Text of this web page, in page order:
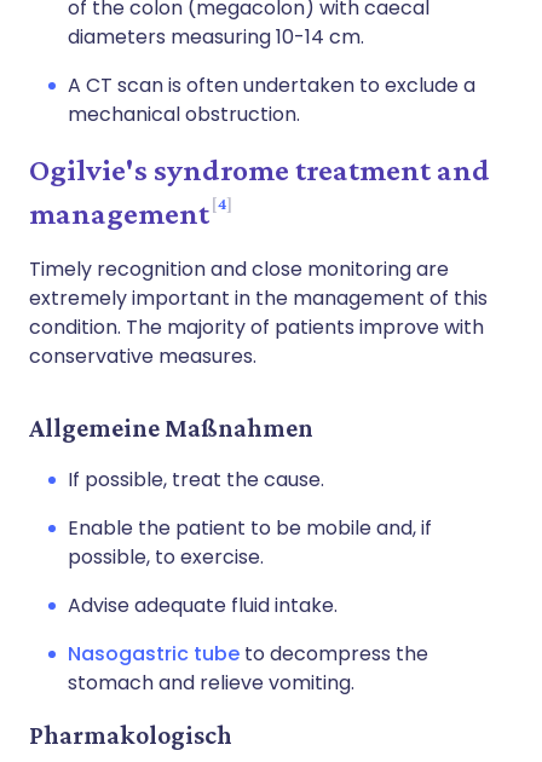
of the colon (megacolon) with caecal
diameters measuring 10-14 cm.
A CT scan is often undertaken to exclude a
mechanical obstruction.
Ogilvie's syndrome treatment and
management 4
Timely recognition and close monitoring are
extremely important in the management of this
condition. The majority of patients improve with
conservative measures.
Allgemeine Maßnahmen
If possible, treat the cause.
Enable the patient to be mobile and, if
possible, to exercise.
Advise adequate fluid intake.
Nasogastric tube to decompress the
stomach and relieve vomiting.
Pharmakologisch